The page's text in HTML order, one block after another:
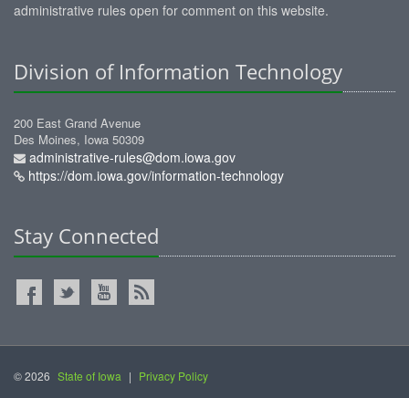
administrative rules open for comment on this website.
Division of Information Technology
200 East Grand Avenue
Des Moines, Iowa 50309
administrative-rules@dom.iowa.gov
https://dom.iowa.gov/information-technology
Stay Connected
© 2026 State of Iowa | Privacy Policy